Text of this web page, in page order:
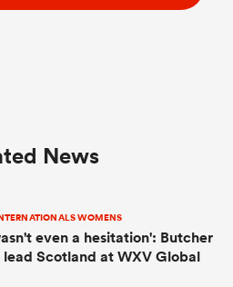
News
WOMENS
even a hesitation': Butcher
Scotland at WXV Global